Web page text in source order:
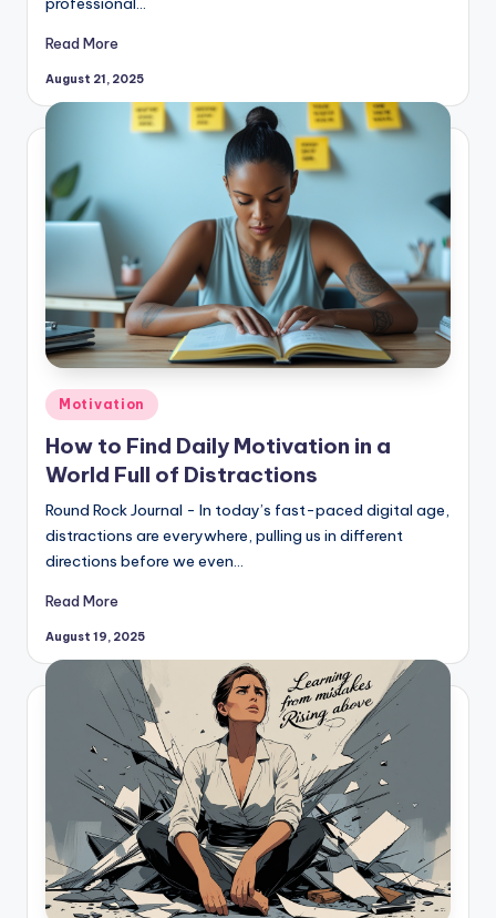
Read More
August 21, 2025
Posted
in
Motivation
How to Find Daily Motivation in a
World Full of Distractions
Round Rock Journal - In today’s fast-paced digital age,
distractions are everywhere, pulling us in different
directions before we even…
Read More
August 19, 2025